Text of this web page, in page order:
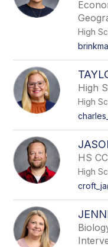
staff
name.
High
High
High
HS
High